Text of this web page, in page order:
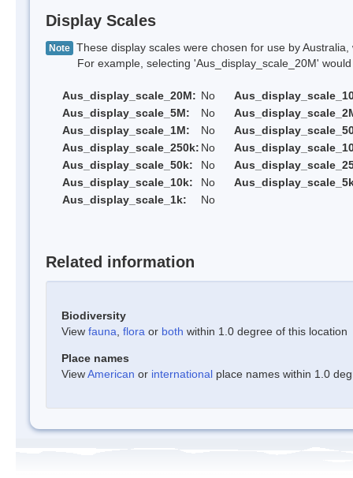
Display Scales
Note These display scales were chosen for use by
For example, selecting 'Aus_display_scale_20M' would
Aus_display_scale_20M: No
Aus_display_scale_5M:
No
Aus_display_scale_1M:
No
Aus_display_scale_250k: No
Aus_display_scale_50k:
No
Aus_display_scale_10k:
No
Aus_display_scale_1k:
No
Related information
Biodiversity
View fauna flora or both within 1.0 degree of this location
Place names
ViewAmerican or international place names within 1.0